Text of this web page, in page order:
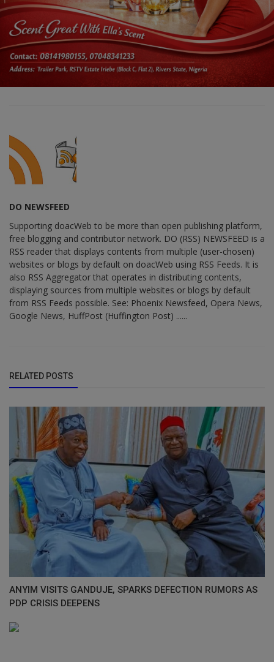
DO NEWSFEED
Supporting doacWeb to be more than open publishing platform,
free blogging and contributor network. DO (RSS) NEWSFEED is a
RSS reader that displays contents from multiple (user-chosen)
websites or blogs by default on doacWeb using RSS Feeds. It is
also RSS Aggregator that operates in distributing contents,
displaying sources from multiple websites or blogs by default
from RSS Feeds possible. See: Phoenix Newsfeed, Opera News,
Google News, HuffPost (Huffington Post) ......
RELATED POSTS
ANYIM VISITS GANDUJE, SPARKS DEFECTION RUMORS AS
PDP CRISIS DEEPENS